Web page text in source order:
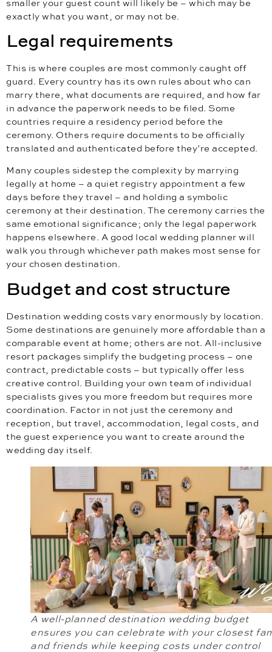
smaller your guest count will likely be – which may be
exactly what you want, or may not be.
Legal requirements
This is where couples are most commonly caught off
guard. Every country has its own rules about who can
marry there, what documents are required, and how far
in advance the paperwork needs to be filed. Some
countries require a residency period before the
ceremony. Others require documents to be officially
translated and authenticated before they’re accepted.
Many couples sidestep the complexity by marrying
legally at home – a quiet registry appointment a few
days before they travel – and holding a symbolic
ceremony at their destination. The ceremony carries the
same emotional significance; only the legal paperwork
happens elsewhere. A good local wedding planner will
walk you through whichever path makes most sense for
your chosen destination.
Budget and cost structure
Destination wedding costs vary enormously by location.
Some destinations are genuinely more affordable than a
comparable event at home; others are not. All-inclusive
resort packages simplify the budgeting process – one
contract, predictable costs – but typically offer less
creative control. Building your own team of individual
specialists gives you more freedom but requires more
coordination. Factor in not just the ceremony and
reception, but travel, accommodation, legal costs, and
the guest experience you want to create around the
wedding day itself.
A well-planned destination wedding budget
ensures you can celebrate with your closest
and friends while keeping costs under control